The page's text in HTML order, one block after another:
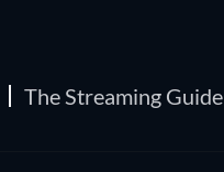
The Streaming Guide